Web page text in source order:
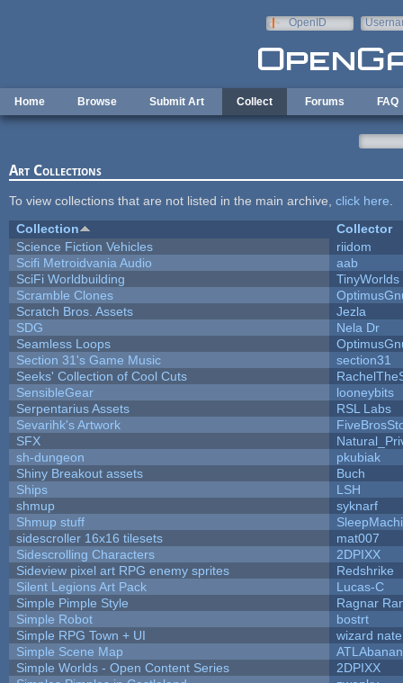
OpenID
Home Browse Submit Art Collect Forums FAQ
Art Collections
To view collections that are not listed in the main archive, click here
Collection
Collector
Science Fiction Vehicles
riidom
Scifi Metroidvania Audio
aab
SciFi Worldbuilding
TinyWorlds
Scramble Clones
Scratch Bros. Assets
Jezla
SDG
Nela Dr
Seamless Loops
Section 31's Game Music
section31
Seeks' Collection of Cool Cuts
SensibleGear
looneybits
Serpentarius Assets
RSL Labs
Sevarihk's Artwork
SFX
sh-dungeon
pkubiak
Shiny Breakout assets
Buch
Ships
LSH
shmup
syknarf
Shmup stuff
sidescroller 16x16 tilesets
mat007
Sidescrolling Characters
2DPIXX
Sideview pixel art RPG enemy sprites
Redshrike
Silent Legions Art Pack
Lucas-C
Simple Pimple Style
Ragnar
Simple Robot
bostrt
Simple RPG Town + UI
wizard nate
Simple Scene Map
Simple Worlds - Open Content Series
2DPIXX